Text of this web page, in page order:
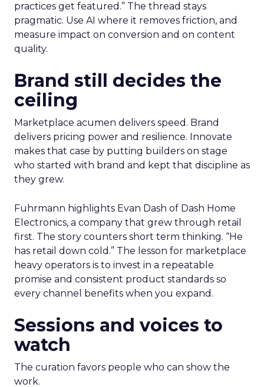
practices get featured.” The thread stays
pragmatic. Use AI where it removes friction, and
measure impact on conversion and on content
quality.
Brand still decides the
ceiling
Marketplace acumen delivers speed. Brand
delivers pricing power and resilience. Innovate
makes that case by putting builders on stage
who started with brand and kept that discipline as
they grew.
Fuhrmann highlights Evan Dash of Dash Home
Electronics, a company that grew through retail
first. The story counters short term thinking. “He
has retail down cold.” The lesson for marketplace
heavy operators is to invest in a repeatable
promise and consistent product standards so
every channel benefits when you expand.
Sessions and voices to
watch
The curation favors people who can show the
work.